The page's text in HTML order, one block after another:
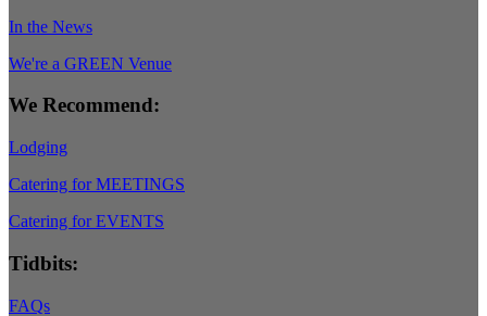
In the News
We're a GREEN Venue
We Recommend:
Lodging
Catering for MEETINGS
Catering for EVENTS
Tidbits:
FAQs